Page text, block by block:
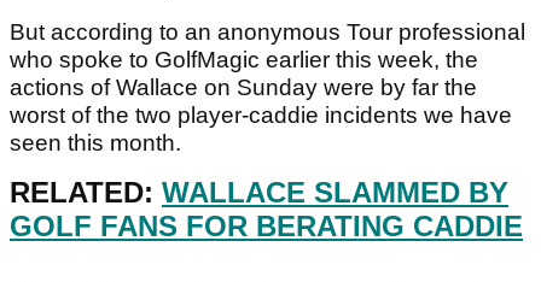
But according to an anonymous Tour professional
who spoke to GolfMagic earlier this week, the
actions of Wallace on Sunday were by far the
worst of the two player-caddie incidents we have
seen this month.
RELATED: WALLACE SLAMMED BY
GOLF FANS FOR BERATING CADDIE